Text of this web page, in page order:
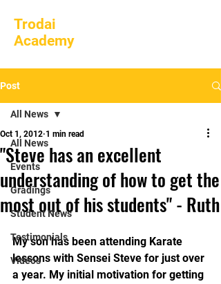
Trodai
Academy
Post
All News
Events
Gradings
Student News
Testimonials
Videos
All News
"Steve has an excellent
understanding of how to get the
most out of his students" - Ruth
Oct 1, 2012 1 min read
My son has been attending Karate
lessons with Sensei Steve for just over
a year. My initial motivation for getting